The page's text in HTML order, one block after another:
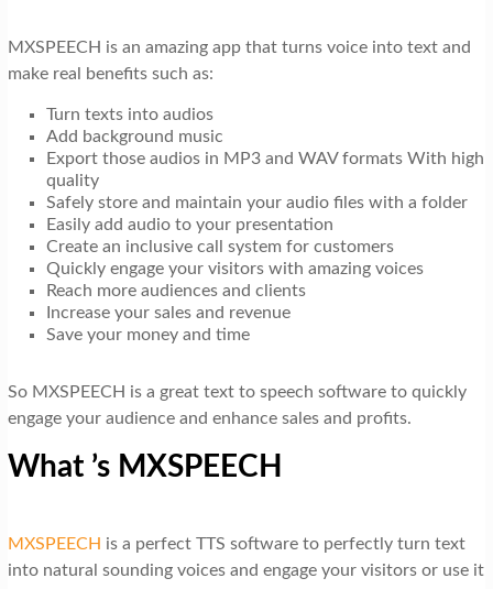
MXSPEECH is an amazing app that turns voice into text and
make real benefits such as:
Turn texts into audios
Add background music
Export those audios in MP3 and WAV formats With high
quality
Safely store and maintain your audio files with a folder
Easily add audio to your presentation
Create an inclusive call system for customers
Quickly engage your visitors with amazing voices
Reach more audiences and clients
Increase your sales and revenue
Save your money and time
So MXSPEECH is a great text to speech software to quickly
engage your audience and enhance sales and profits.
What ’s MXSPEECH
MXSPEECH is a perfect TTS software to perfectly turn text
into natural sounding voices and engage your visitors or use it